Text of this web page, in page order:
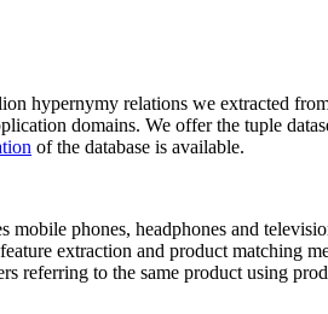
hypernymy relations we extracted
domains. We offer the tuple
of the database is available.
phones, headphones and
extraction and product matching
referring to the same product using